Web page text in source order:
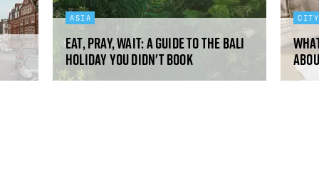
ASIA
Eat, pray, wait: a guide to the Bali
holiday you didn't book